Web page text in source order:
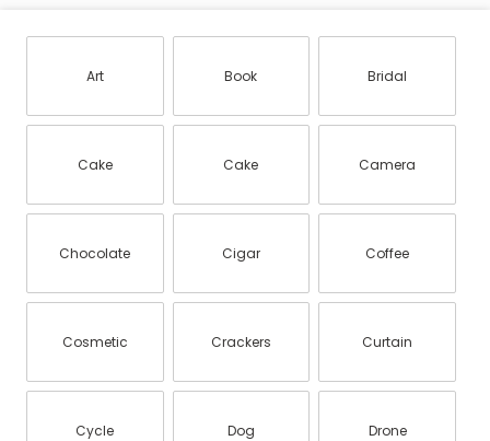
Art Book Bridal
Cake Cake Camera
Chocolate Cigar Coffee
Cosmetic Crackers Curtain
Cycle Dog Drone